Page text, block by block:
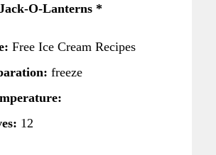
O-Lanterns *
Free Ice Cream Recipes
freeze
12